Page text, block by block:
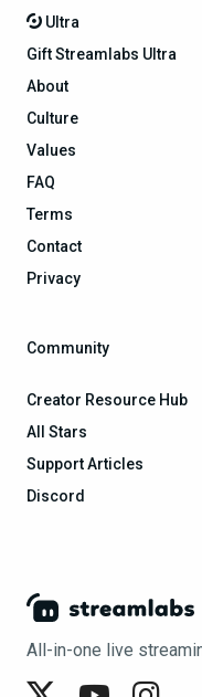
All-in-one live
Ultra
Gift Streamlabs Ultra
About
Culture
Values
FAQ
Terms
Contact
Privacy
Community
Creator Resource Hub
All Stars
Support Articles
Discord